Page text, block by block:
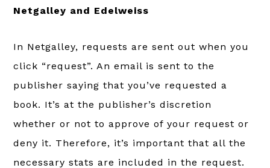
Netgalley and Edelweiss
In Netgalley, requests are sent out when you
click “request”. An email is sent to the
publisher saying that you’ve requested a
book. It’s at the publisher’s discretion
whether or not to approve of your request or
deny it. Therefore, it’s important that all the
necessary stats are included in the request.